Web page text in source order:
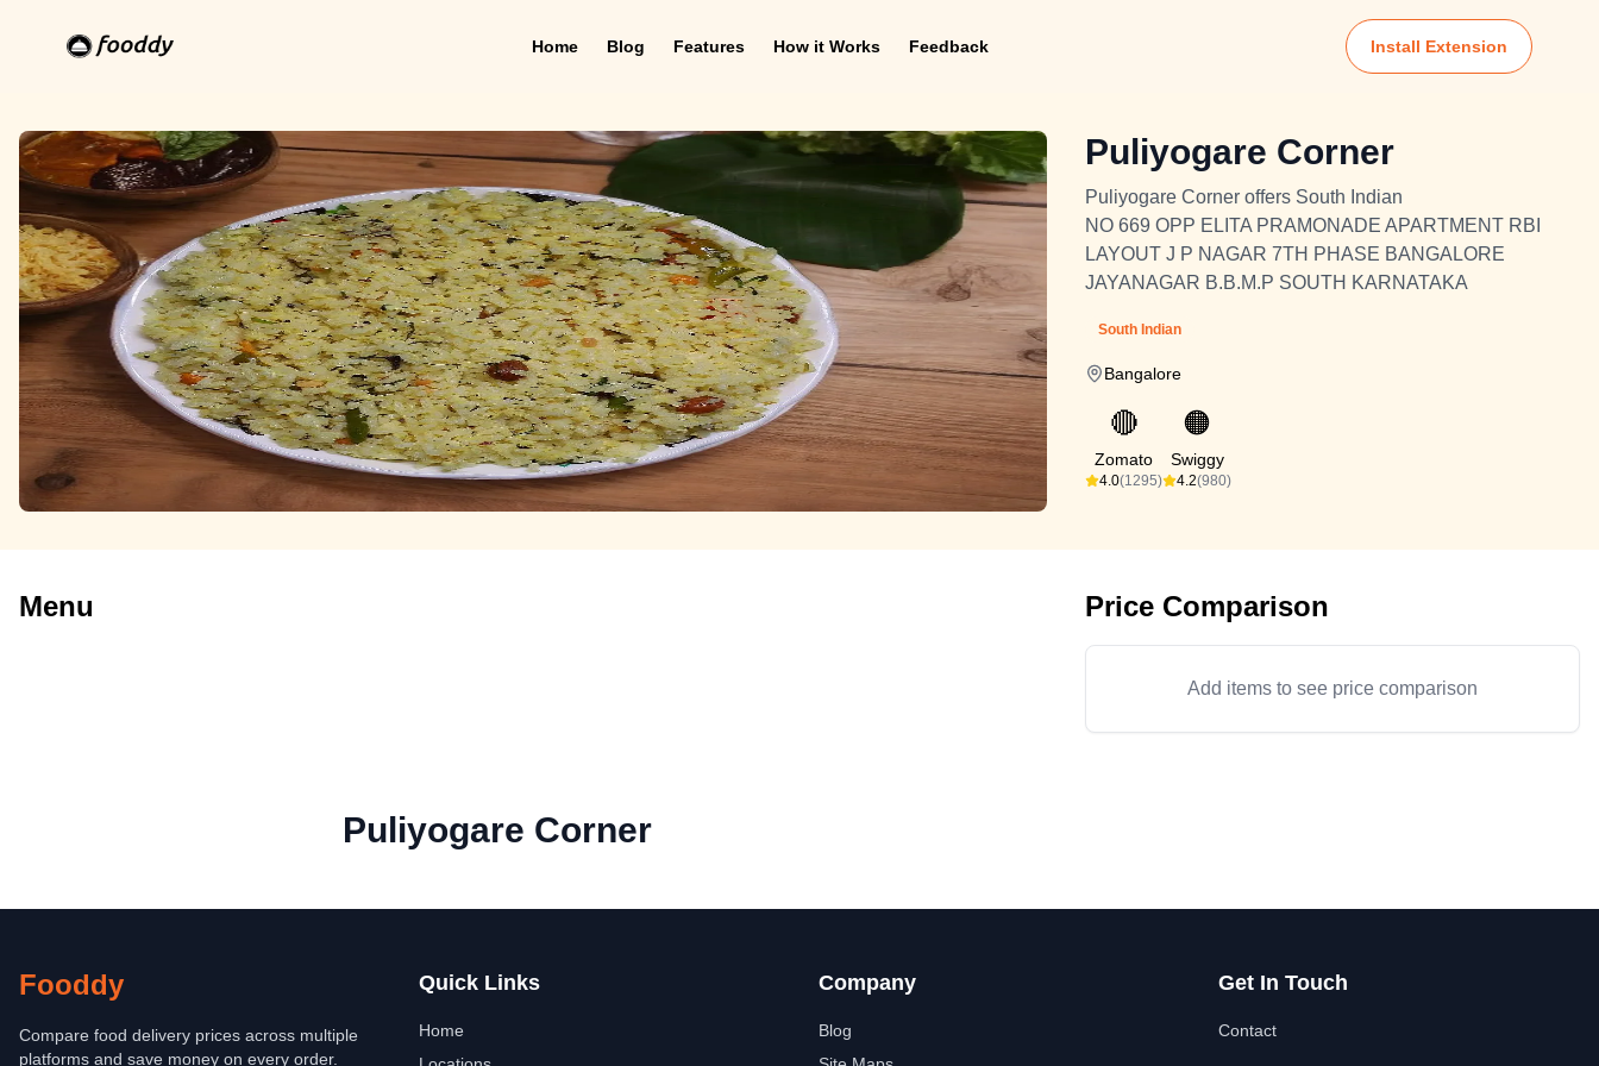
Home Blog Features How it Works Feedback Install Extension
Puliyogare Corner
Puliyogare Corner offers South Indian
NO 669 OPP ELITA PRAMONADE APARTMENT RBI
LAYOUT J P NAGAR 7TH PHASE BANGALORE
JAYANAGAR B.B.M.P SOUTH KARNATAKA
South Indian
Bangalore
🔴
Zomato
4.0(1295)
🟠
Swiggy
4.2(980)
Menu Price Comparison
Add items to see price comparison
Puliyogare Corner
Fooddy
Compare food delivery prices across multiple
platforms and save money on every order.
Quick Links
Home
Company
Blog
Get In Touch
Contact